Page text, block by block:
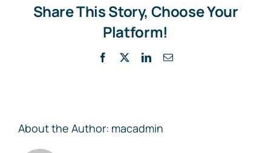
Contact
Share This Story, Choose Your
Platform!
Facebook LinkedInEmail
About the Author: macadmin